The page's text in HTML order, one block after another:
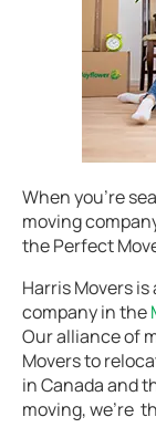
When you’re
moving
the Perfect
Harris Movers
company in the
Our alliance of
Movers to
in Canada and
moving, we’re